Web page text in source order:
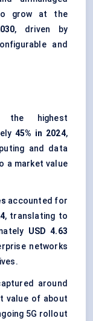
grow at the
, driven by
and
the highest
45% in 2024,
and data
a market value
accounted for
, translating to
USD 4.63
networks
around
value of about
5G rollout